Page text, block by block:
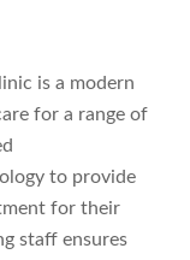
is a modern
for a range of
to provide
for their
staff ensures